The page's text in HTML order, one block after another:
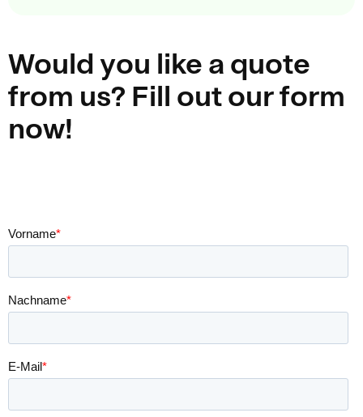
Would you like a quote
from us? Fill out our form
now!